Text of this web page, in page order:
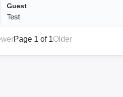
Guest
Test
Page 1 of 1Older